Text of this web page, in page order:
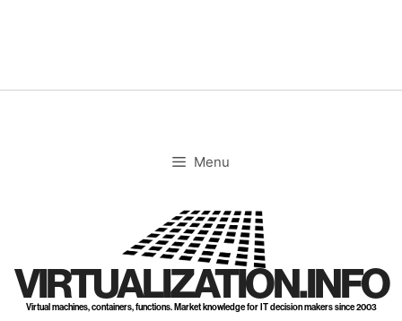
Menu
VIRTUALIZATION.INFO
Virtual machines, containers, functions. Market knowledge for IT decision makers since 2003